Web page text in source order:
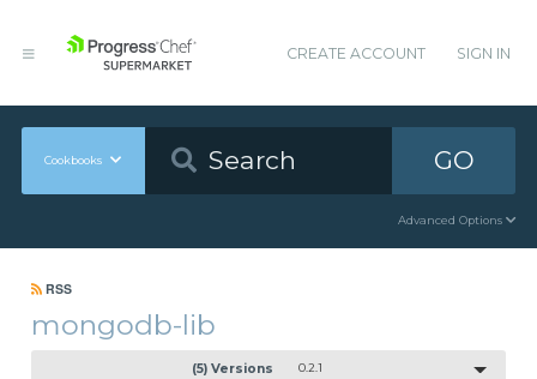
CREATE ACCOUNT SIGN IN
Cookbooks GO
Advanced Options
RSS
mongodb-lib
(5) Versions 0.2.1